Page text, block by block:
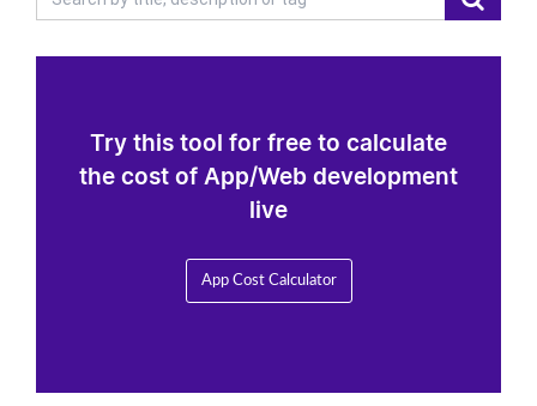
Try this tool for free to calculate
the cost of App/Web development
live
App Cost Calculator